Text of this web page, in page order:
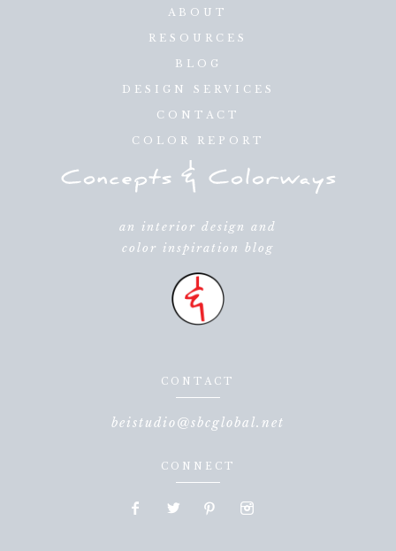
ABOUT
RESOURCES
BLOG
DESIGN SERVICES
CONTACT
COLOR REPORT
an interior design and
color inspiration blog
CONTACT
beistudio@sbcglobal.net
CONNECT